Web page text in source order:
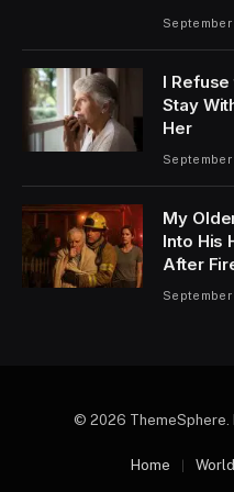
I
Stay
Her
My
Into His
After
© 2026 ThemeSphere.
Home World